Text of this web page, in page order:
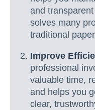
and
solves many
traditional
Improve
professional
valuable time,
and helps you
clear,